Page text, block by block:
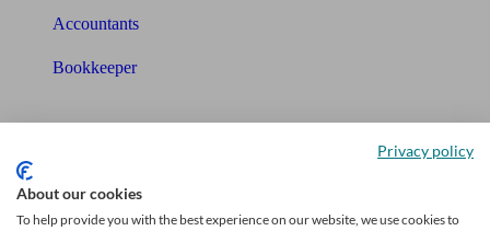
Accountants
Bookkeeper
Tools
Privacy policy
About our cookies
To help provide you with the best experience on our website, we use cookies to